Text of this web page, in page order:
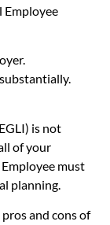
Employee
is not
of your
must
planning.
and cons of